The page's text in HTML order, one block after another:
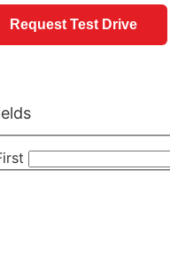
Request Test Drive